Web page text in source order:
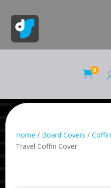
0
Home / Board Covers /Coffin
Travel Coffin Cover